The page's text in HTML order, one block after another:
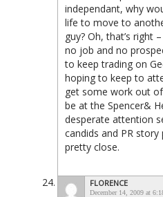
independant, why
life to move to
guy? Oh, that’s right
no job and no
to keep trading on
hoping to keep to
get some work out
be at the Spencer&
desperate attention
candids and PR
pretty close.
FLORENCE
December 14, 2009 at